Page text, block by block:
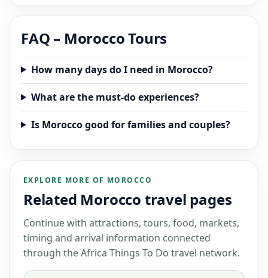
FAQ – Morocco Tours
How many days do I need in Morocco?
What are the must-do experiences?
Is Morocco good for families and couples?
EXPLORE MORE OF MOROCCO
Related Morocco travel pages
Continue with attractions, tours, food, markets,
timing and arrival information connected
through the Africa Things To Do travel network.